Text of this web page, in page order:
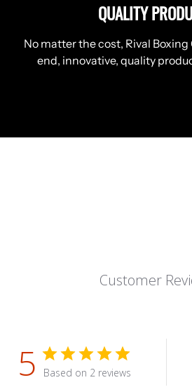
QUALITY
No matter the cost, Rival
end, innovative, quality
Customer
5 Based on 2 reviews